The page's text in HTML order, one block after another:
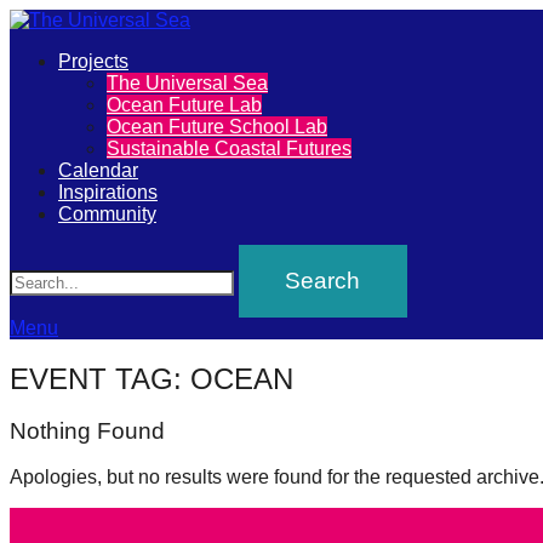
The
Universal
Sea
Join
our
movement
to
push
futures
of
our
Primary
Projects
The Universal Sea
Ocean Future Lab
Ocean Future School Lab
Sustainable Coastal Futures
Calendar
Inspirations
Community
Menu
EVENT TAG: OCEAN
Nothing Found
Apologies, but no results were found for the requested archive.